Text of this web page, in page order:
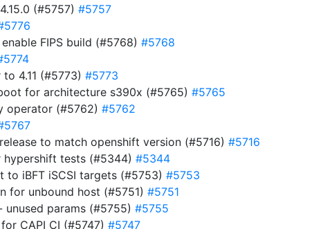
(#5757) #5757
FIPS build (#5768) #5768
to 4.11 (#5773) #5773
for architecture s390x (#5765) #5765
operator (#5762) #5762
to match openshift version (#5716) #5716
hypershift tests (#5344) #5344
to iBFT iSCSI targets (#5753) #5753
for unbound host (#5751) #5751
unused params (#5755) #5755
CAPI CI (#5747) #5747